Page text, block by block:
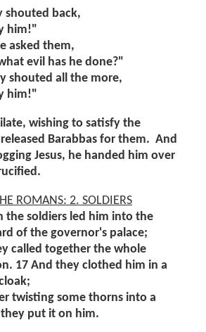
shouted back,
him!"
asked them,
evil has he done?"
shouted all the more,
him!"
wishing to satisfy the
Barabbas for them. And
Jesus, he handed him over
ROMANS: 2. SOLDIERS
the soldiers led him into the
of the governor's palace;
called together the whole
17 And they clothed him in a
twisting some thorns into a
put it on him.